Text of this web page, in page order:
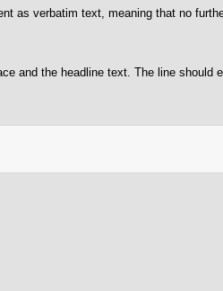
as verbatim text, meaning that no
and the headline text. The line should